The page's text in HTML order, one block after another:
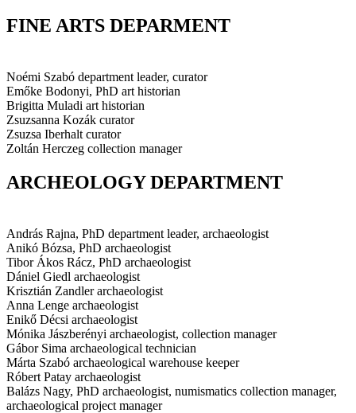
FINE ARTS DEPARMENT
Noémi Szabó department leader, curator
Emőke Bodonyi, PhD art historian
Brigitta Muladi art historian
Zsuzsanna Kozák curator
Zsuzsa Iberhalt curator
Zoltán Herczeg collection manager
ARCHEOLOGY DEPARTMENT
András Rajna, PhD department leader, archaeologist
Anikó Bózsa, PhD archaeologist
Tibor Ákos Rácz, PhD archaeologist
Dániel Giedl archaeologist
Krisztián Zandler archaeologist
Anna Lenge archaeologist
Enikő Décsi archaeologist
Mónika Jászberényi archaeologist, collection manager
Gábor Sima archaeological technician
Márta Szabó archaeological warehouse keeper
Róbert Patay archaeologist
Balázs Nagy, PhD archaeologist, numismatics collection manager,
archaeological project manager